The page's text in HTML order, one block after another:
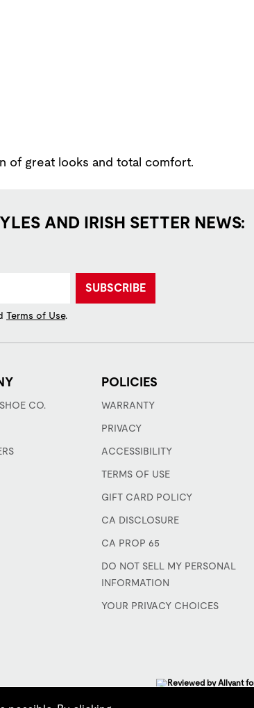
of great looks and total comfort.
AND IRISH SETTER NEWS:
SUBSCRIBE
Terms of Use.
CO.
POLICIES
WARRANTY
PRIVACY
ACCESSIBILITY
TERMS OF USE
GIFT CARD POLICY
CA DISCLOSURE
CA PROP 65
DO NOT SELL MY PERSONAL
INFORMATION
YOUR PRIVACY CHOICES